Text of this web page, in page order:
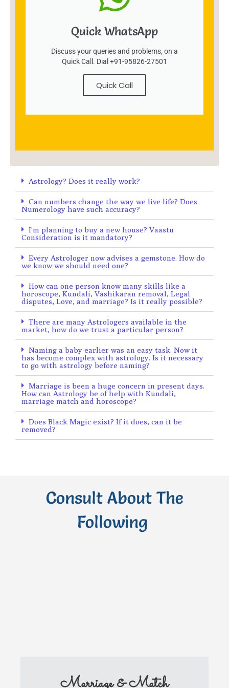
Quick WhatsApp
Discuss your queries and problems, on a
Quick Call. Dial +91-95826-27501
Quick Call
Astrology? Does it really work?
Can numbers change the way we live life? Does
Numerology have such accuracy?
I’m planning to buy a new house? Vaastu
Consideration is it mandatory?
Every Astrologer now advises a gemstone. How do
we know we should need one?
How can one person know many skills like a
horoscope, Kundali, Vashikaran removal, Legal
disputes, Love, and marriage? Is it really possible?
There are many Astrologers available in the
market, how do we trust a particular person?
Naming a baby earlier was an easy task. Now it
has become complex with astrology. Is it necessary
to go with astrology before naming?
Marriage is been a huge concern in present days.
How can Astrology be of help with Kundali,
marriage match and horoscope?
Does Black Magic exist? If it does, can it be
removed?
Consult About The
Following